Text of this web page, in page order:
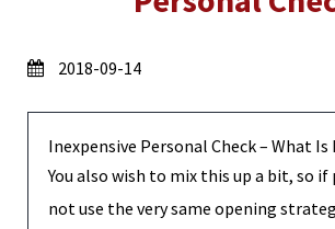
2018-09-14
Inexpensive Personal Check – What Is
You also wish to mix this up a bit, so if
not use the very same opening